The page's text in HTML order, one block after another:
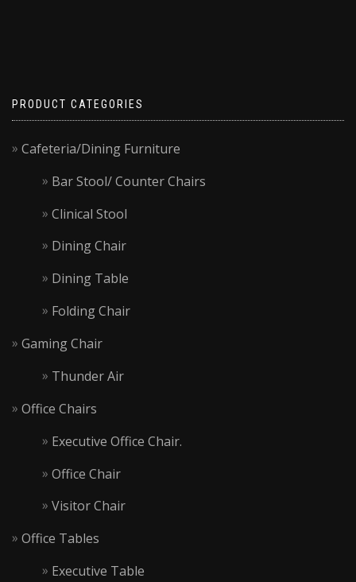
PRODUCT CATEGORIES
Cafeteria/Dining Furniture
Bar Stool/ Counter Chairs
Clinical Stool
Dining Chair
Dining Table
Folding Chair
Gaming Chair
Thunder Air
Office Chairs
Executive Office Chair.
Office Chair
Visitor Chair
Office Tables
Executive Table